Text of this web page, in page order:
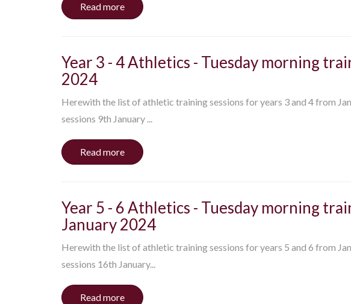
Read more
Year 3 - 4 Athletics - Tuesday morning
2024
Herewith the list of athletic training sessions for years 3 and 4 from
sessions 9th January ...
Read more
Year 5 - 6 Athletics - Tuesday morning
January 2024
Herewith the list of athletic training sessions for years 5 and 6 from
sessions 16th January...
Read more